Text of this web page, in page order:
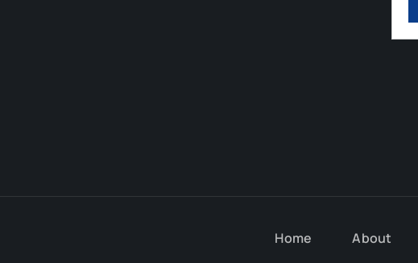
Home About